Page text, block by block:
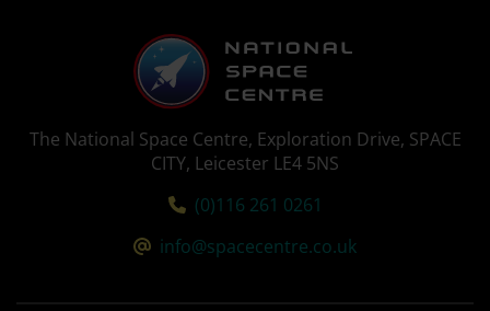
The National Space Centre, Exploration Drive, SPACE
CITY, Leicester LE4 5NS
Tel:
(0)116 261 0261
Email:
info@spacecentre.co.uk